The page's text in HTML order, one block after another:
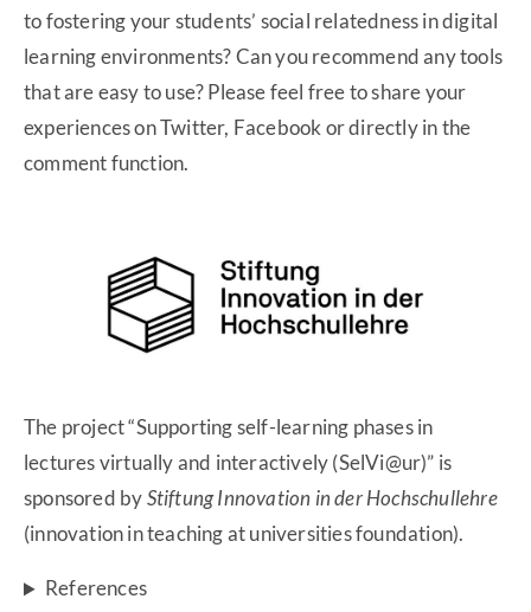
to fostering your students’ social relatedness in digital
learning environments? Can you recommend any tools
that are easy to use? Please feel free to share your
experiences on Twitter, Facebook or directly in the
comment function.
The project “Supporting self-learning phases in
lectures virtually and interactively (SelVi@ur)” is
sponsored byStiftung Innovation in der Hochschullehre
(innovation in teaching at universities foundation).
References